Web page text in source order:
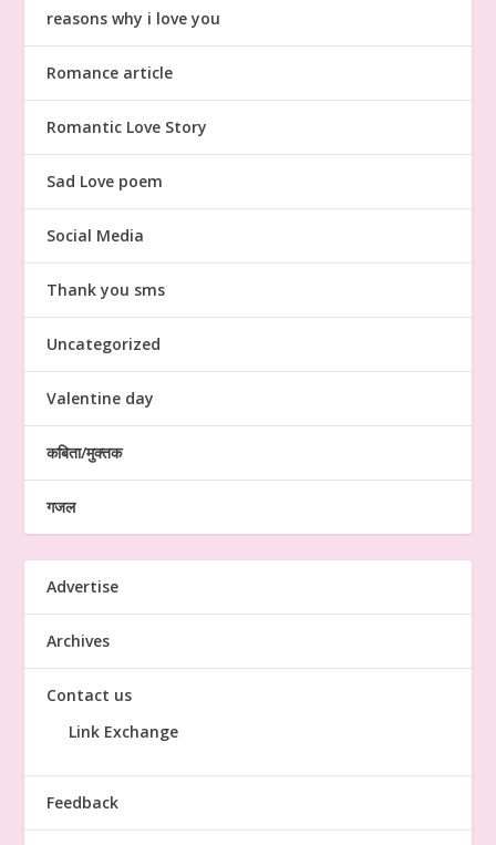
reasons why i love you
Romance article
Romantic Love Story
Sad Love poem
Social Media
Thank you sms
Uncategorized
Valentine day
कबिता/मुक्तक
गजल
Advertise
Archives
Contact us
Link Exchange
Feedback